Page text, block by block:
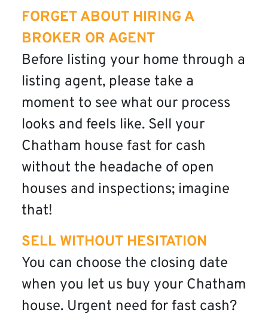
FORGET ABOUT HIRING A
BROKER OR AGENT
Before listing your home through a
listing agent, please take a
moment to see what our process
looks and feels like. Sell your
Chatham house fast for cash
without the headache of open
houses and inspections; imagine
that!
SELL WITHOUT HESITATION
You can choose the closing date
when you let us buy your Chatham
house. Urgent need for fast cash?